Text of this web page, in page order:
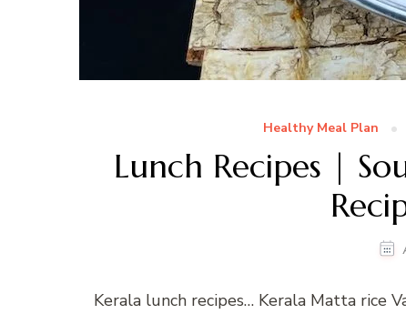
Healthy Meal Plan
Lunch Recipes |
Kerala lunch recipes… Kerala Matta rice